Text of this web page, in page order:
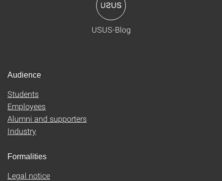
USUS-Blog
Audience
Students
Employees
Alumni and supporters
Industry
Formalities
Legal notice